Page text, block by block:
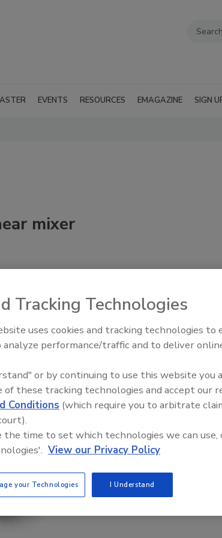
EVENTS RESOURCES EMAGAZINE SIGN
mixer
Food Plant Openings and
Tracking Technologies
uses cookies and tracking technologies to
analyze performance/traffic and to deliver
or by continuing to use this website you
of these tracking technologies and accept our
Conditions (which require you to arbitrate
time to set which technologies we can use,
View our Privacy Policy
your Technologies I Understand